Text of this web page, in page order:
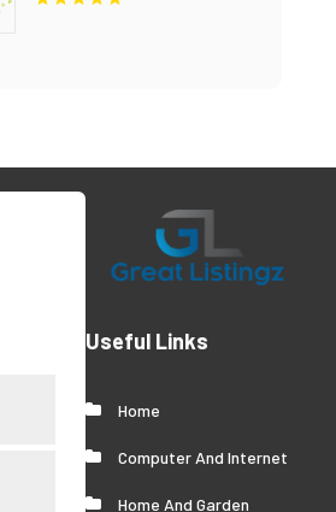
Useful Links
Home
Computer And Internet
Home And Garden